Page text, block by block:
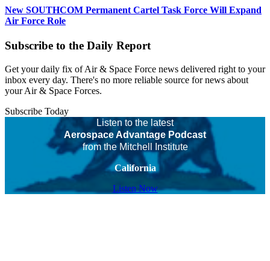
New SOUTHCOM Permanent Cartel Task Force Will Expand
Air Force Role
Subscribe to the Daily Report
Get your daily fix of Air & Space Force news delivered right to your
inbox every day. There's no more reliable source for news about
your Air & Space Forces.
Subscribe Today
Listen to the latest
Aerospace Advantage Podcast
from the Mitchell Institute
California
Listen Now